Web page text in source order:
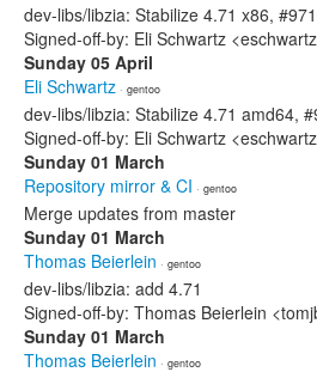
dev-libs/libzia: Stabilize 4.71 x86,
Signed-off-by: Eli Schwartz
Sunday 05 April
Eli Schwartz · gentoo
dev-libs/libzia: Stabilize 4.71 amd64,
Signed-off-by: Eli Schwartz
Sunday 01 March
Repository mirror & CI · gentoo
Merge updates from master
Sunday 01 March
Thomas Beierlein · gentoo
dev-libs/libzia: add 4.71
Signed-off-by: Thomas Beierlein
Sunday 01 March
Thomas Beierlein · gentoo